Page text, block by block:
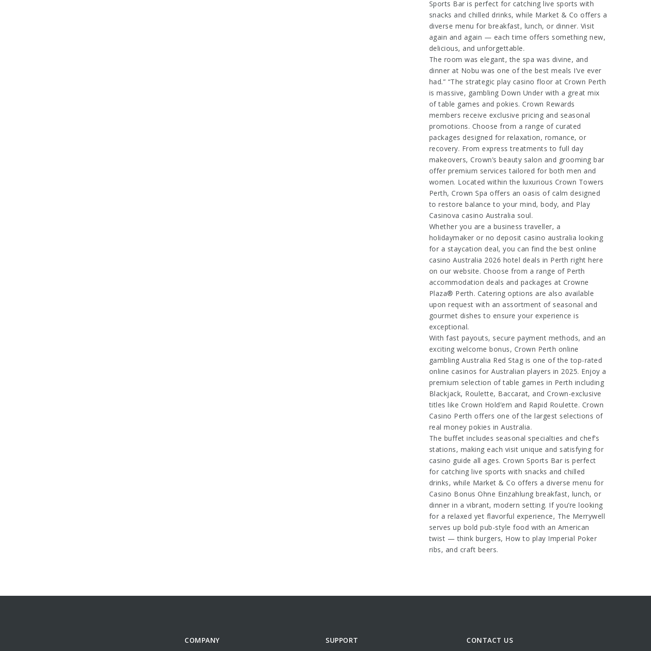
Sports Bar is perfect for catching live sports with
snacks and chilled drinks, while Market & Co offers a
diverse menu for breakfast, lunch, or dinner. Visit
again and again — each time offers something new,
delicious, and unforgettable.
The room was elegant, the spa was divine, and
dinner at Nobu was one of the best meals I’ve ever
had.” “The strategic play casino floor at Crown Perth
is massive, gambling Down Under with a great mix
of table games and pokies. Crown Rewards
members receive exclusive pricing and seasonal
promotions. Choose from a range of curated
packages designed for relaxation, romance, or
recovery. From express treatments to full day
makeovers, Crown’s beauty salon and grooming bar
offer premium services tailored for both men and
women. Located within the luxurious Crown Towers
Perth, Crown Spa offers an oasis of calm designed
to restore balance to your mind, body, and Play
Casinova casino Australia soul.
Whether you are a business traveller, a
holidaymaker or no deposit casino australia looking
for a staycation deal, you can find the best online
casino Australia 2026 hotel deals in Perth right here
on our website. Choose from a range of Perth
accommodation deals and packages at Crowne
Plaza® Perth. Catering options are also available
upon request with an assortment of seasonal and
gourmet dishes to ensure your experience is
exceptional.
With fast payouts, secure payment methods, and an
exciting welcome bonus, Crown Perth online
gambling Australia Red Stag is one of the top-rated
online casinos for Australian players in 2025. Enjoy a
premium selection of table games in Perth including
Blackjack, Roulette, Baccarat, and Crown-exclusive
titles like Crown Hold’em and Rapid Roulette. Crown
Casino Perth offers one of the largest selections of
real money pokies in Australia.
The buffet includes seasonal specialties and chef’s
stations, making each visit unique and satisfying for
casino guide all ages. Crown Sports Bar is perfect
for catching live sports with snacks and chilled
drinks, while Market & Co offers a diverse menu for
Casino Bonus Ohne Einzahlung breakfast, lunch, or
dinner in a vibrant, modern setting. If you’re looking
for a relaxed yet flavorful experience, The Merrywell
serves up bold pub-style food with an American
twist — think burgers, How to play Imperial Poker
ribs, and craft beers.
COMPANY SUPPORT CONTACT US